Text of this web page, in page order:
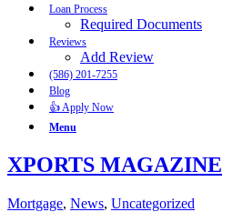
Loan Process
Required Documents
Reviews
Add Review
(586) 201-7255
Blog
👍 Apply Now
Menu
XPORTS MAGAZINE
Mortgage, News, Uncategorized